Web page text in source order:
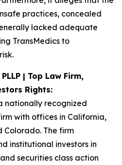
practices, concealed
lacked adequate
TransMedics to
| Top Law Firm,
Rights:
nationally recognized
with offices in California,
Colorado. The firm
institutional investors in
securities class action